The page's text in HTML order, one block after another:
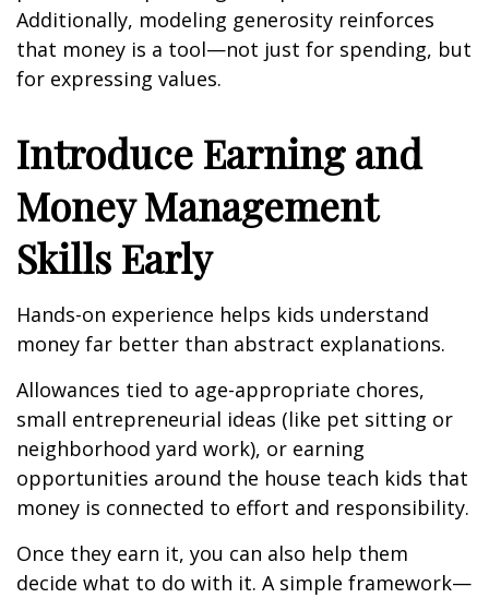
Additionally, modeling generosity reinforces
that money is a tool—not just for spending, but
for expressing values.
Introduce Earning and
Money Management
Skills Early
Hands-on experience helps kids understand
money far better than abstract explanations.
Allowances tied to age-appropriate chores,
small entrepreneurial ideas (like pet sitting or
neighborhood yard work), or earning
opportunities around the house teach kids that
money is connected to effort and responsibility.
Once they earn it, you can also help them
decide what to do with it. A simple framework—